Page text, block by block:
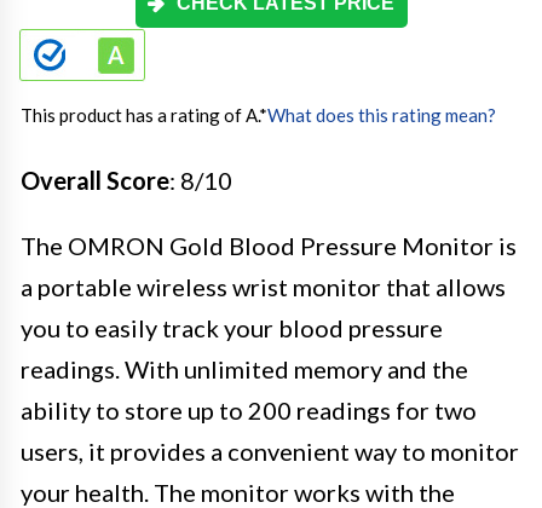
This product has a rating of A.*What does this rating mean?
Overall Score: 8/10
The OMRON Gold Blood Pressure Monitor is
a portable wireless wrist monitor that allows
you to easily track your blood pressure
readings. With unlimited memory and the
ability to store up to 200 readings for two
users, it provides a convenient way to monitor
your health. The monitor works with the